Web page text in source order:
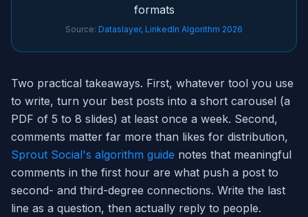
formats
Source: Dataslayer, LinkedIn Algorithm 2026
Two practical takeaways. First, whatever tool you use
to write, turn your best posts into a short carousel (a
PDF of 5 to 8 slides) at least once a week. Second,
comments matter far more than likes for distribution,
Sprout Social's algorithm guide notes that meaningful
comments in the first hour are what push a post to
second- and third-degree connections. Write the last
line as a question, then actually reply to people.